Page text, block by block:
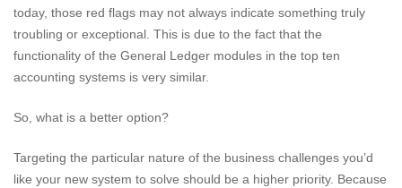
today, those red flags may not always indicate something truly
troubling or exceptional. This is due to the fact that the
functionality of the General Ledger modules in the top ten
accounting systems is very similar.
So, what is a better option?
Targeting the particular nature of the business challenges you’d
like your new system to solve should be a higher priority. Because